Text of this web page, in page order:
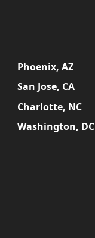
Phoenix, AZ
San Jose, CA
Charlotte, NC
Washington, DC